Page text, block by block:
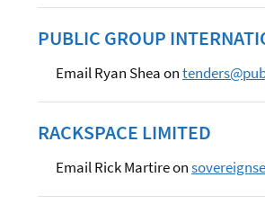
PUBLIC GROUP
Email Ryan Shea on
RACKSPACE LIMITED
Email Rick Martire on